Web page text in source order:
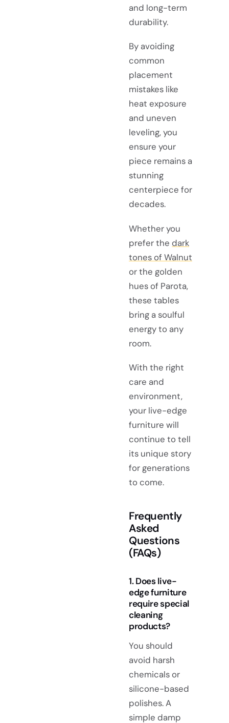
and long-term
durability.
By avoiding
common
placement
mistakes like
heat exposure
and uneven
leveling, you
ensure your
piece remains a
stunning
centerpiece for
decades.
Whether you
prefer the dark
tones of Walnut
or the golden
hues of Parota,
these tables
bring a soulful
energy to any
room.
With the right
care and
environment,
your live-edge
furniture will
continue to tell
its unique story
for generations
to come.
Frequently
Asked
Questions
(FAQs)
1. Does live-
edge furniture
require special
cleaning
products?
You should
avoid harsh
chemicals or
silicone-based
polishes. A
simple damp